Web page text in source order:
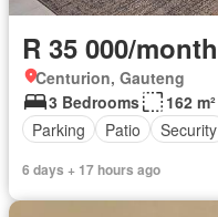
R 35 000/month
Centurion, Gauteng
3 Bedrooms
162 m²
Parking
Patio Security
6 days + 17 hours ago